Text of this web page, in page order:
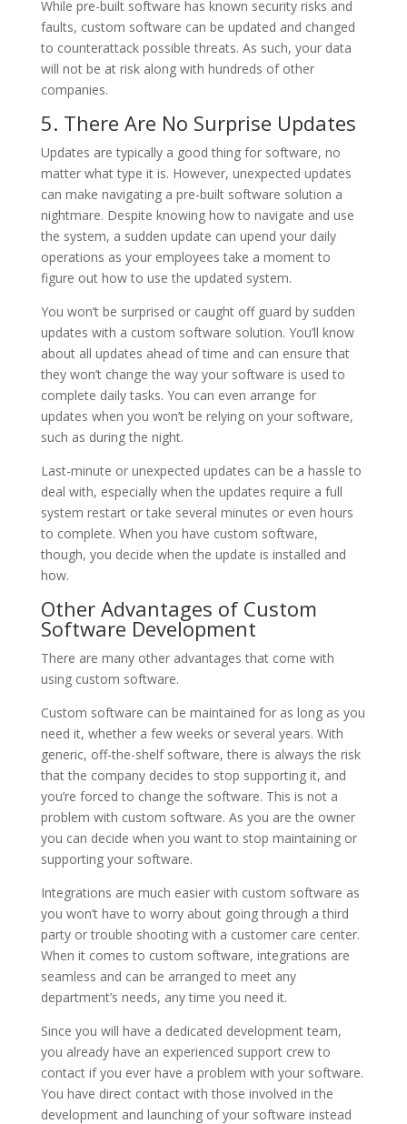
While pre-built software has known security risks and
faults, custom software can be updated and changed
to counterattack possible threats. As such, your data
will not be at risk along with hundreds of other
companies.
5. There Are No Surprise Updates
Updates are typically a good thing for software, no
matter what type it is. However, unexpected updates
can make navigating a pre-built software solution a
nightmare. Despite knowing how to navigate and use
the system, a sudden update can upend your daily
operations as your employees take a moment to
figure out how to use the updated system.
You won’t be surprised or caught off guard by sudden
updates with a custom software solution. You’ll know
about all updates ahead of time and can ensure that
they won’t change the way your software is used to
complete daily tasks. You can even arrange for
updates when you won’t be relying on your software,
such as during the night.
Last-minute or unexpected updates can be a hassle to
deal with, especially when the updates require a full
system restart or take several minutes or even hours
to complete. When you have custom software,
though, you decide when the update is installed and
how.
Other Advantages of Custom
Software Development
There are many other advantages that come with
using custom software.
Custom software can be maintained for as long as you
need it, whether a few weeks or several years. With
generic, off-the-shelf software, there is always the risk
that the company decides to stop supporting it, and
you’re forced to change the software. This is not a
problem with custom software. As you are the owner
you can decide when you want to stop maintaining or
supporting your software.
Integrations are much easier with custom software as
you won’t have to worry about going through a third
party or trouble shooting with a customer care center.
When it comes to custom software, integrations are
seamless and can be arranged to meet any
department’s needs, any time you need it.
Since you will have a dedicated development team,
you already have an experienced support crew to
contact if you ever have a problem with your software.
You have direct contact with those involved in the
development and launching of your software instead